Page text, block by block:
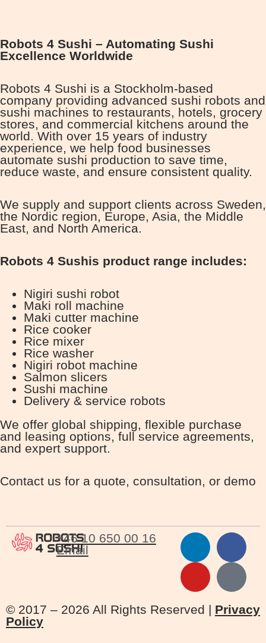
Robots 4 Sushi – Automating Sushi
Excellence Worldwide
Robots 4 Sushi is a Stockholm-based
company providing advanced sushi robots and
sushi machines to restaurants, hotels, grocery
stores, and commercial kitchens around the
world. With over 15 years of industry
experience, we help food businesses
automate sushi production to save time,
reduce waste, and ensure consistent quality.
We supply and support clients across Sweden,
the Nordic region, Europe, Asia, the Middle
East, and North America.
Robots 4 Sushis product range includes:
Nigiri sushi robot
Maki roll machine
Maki cutter machine
Rice cooker
Rice mixer
Rice washer
Nigiri robot machine
Salmon slicers
Sushi machine
Delivery & service robots
We offer global shipping, flexible purchase
and leasing options, full service agreements,
and expert support.
Contact us for a quote, consultation, or demo
+46 10 650 00 16
Email
© 2017 – 2026 All Rights Reserved | Privacy
Policy